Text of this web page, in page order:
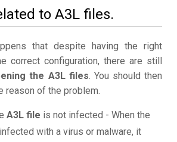
to A3L files.
that despite having the right
correct configuration, there are still
the A3L files. You should then
reason of the problem.
A3L file is not infected - When the
with a virus or malware, it